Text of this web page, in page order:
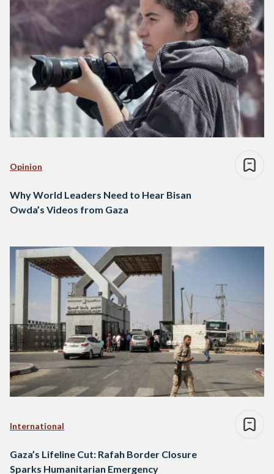
Opinion
Why World Leaders Need to Hear Bisan
Owda’s Videos from Gaza
International
Gaza’s Lifeline Cut: Rafah Border Closure
Sparks Humanitarian Emergency